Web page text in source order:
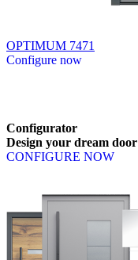
OPTIMUM 7471
Configure now
Configurator
Design your dream door
CONFIGURE NOW